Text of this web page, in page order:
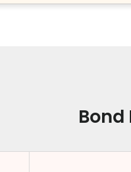
Bond